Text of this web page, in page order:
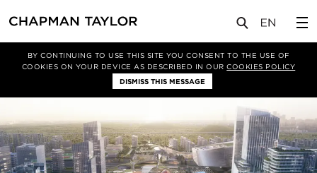
BY CONTINUING TO USE THIS SITE YOU CONSENT TO THE USE OF
COOKIES ON YOUR DEVICE AS DESCRIBED IN OURCOOKIES POLICY
DISMISS THIS MESSAGE
新闻 文章